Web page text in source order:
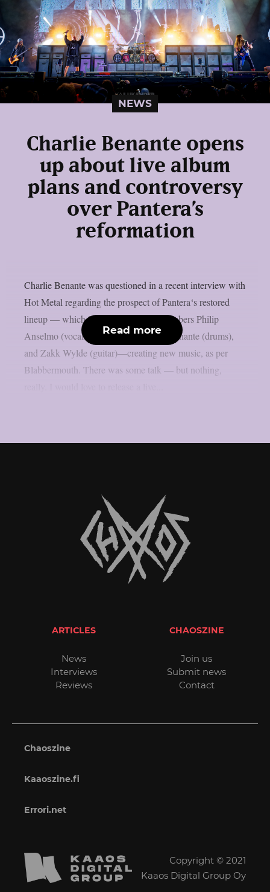
NEWS
Charlie Benante opens
up about live album
plans and controversy
over Pantera’s
reformation
Charlie Benante was questioned in a recent interview with
Hot Metal regarding the prospect of Pantera‘s restored
lineup — which includes surviving members Philip
Anselmo (vocals), Rex Brown (bass), Benante (drums),
and Zakk Wylde (guitar)—creating new music, as per
Blabbermouth. There was some talk — but nothing,
Read more
ARTICLES
News
Interviews
Reviews
CHAOSZINE
Join us
Submit news
Contact
Chaoszine
Kaaoszine.fi
Errori.net
Copyright © 2021
Kaaos Digital Group Oy